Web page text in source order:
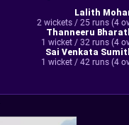
Lalith
2 wickets / 25 runs (4
Thanneeru
1 wicket / 32 runs (4
Sai Venkata
1 wicket / 42 runs (4